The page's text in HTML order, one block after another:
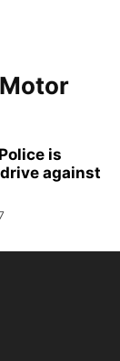
is
against